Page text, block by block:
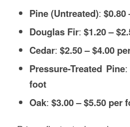
Pine (Untreated): $0.80
Douglas Fir: $1.20 –
Cedar: $2.50 – $4.00
Pressure-Treated Pine
foot
Oak: $3.00 – $5.50 per